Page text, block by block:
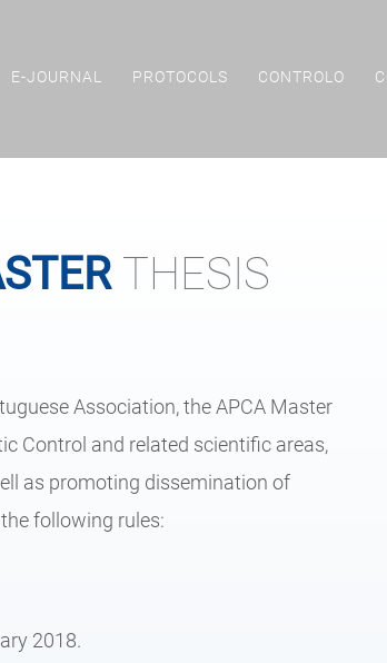
E-JOURNAL PROTOCOLS CONTROLO
THESIS
Association, the APCA Master
Control and related scientific areas,
as promoting dissemination of
following rules:
2018.